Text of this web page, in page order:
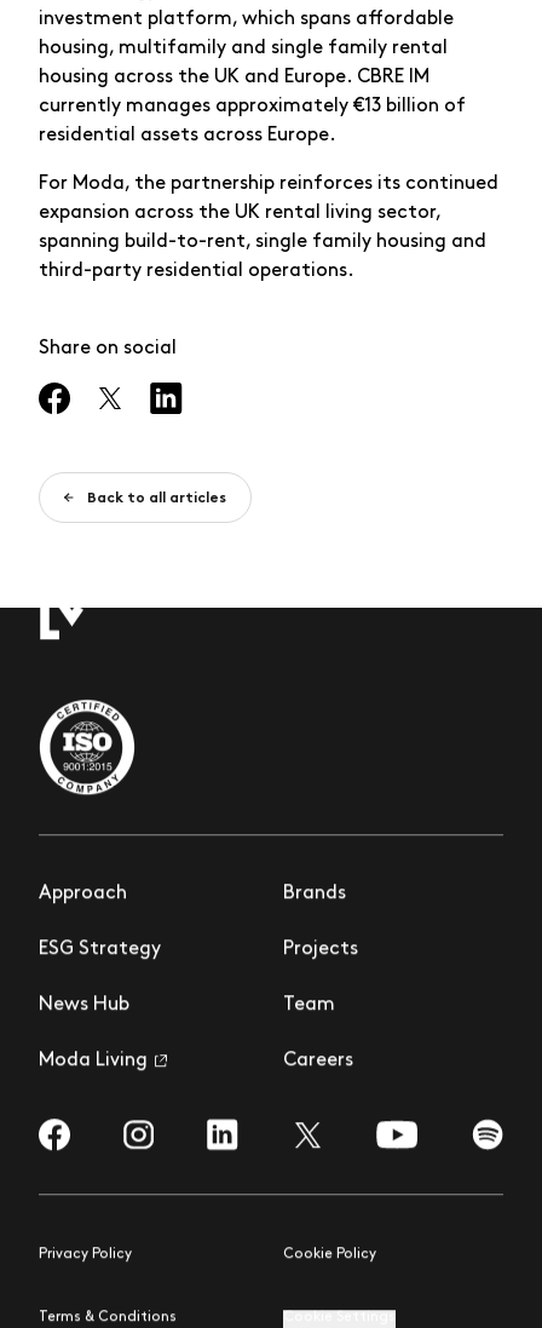
investment platform, which spans affordable
housing, multifamily and single family rental
housing across the UK and Europe. CBRE IM
currently manages approximately €13 billion of
residential assets across Europe.
For Moda, the partnership reinforces its continued
expansion across the UK rental living sector,
spanning build-to-rent, single family housing and
third-party residential operations.
Share on social
Back to all articles
Approach
ESG Strategy
News Hub
Moda Living
Brands
Projects
Team
Careers
Visit us on Facebook
Visit us on Instagram
Visit us on LinkedIn
Visit us on Twitter
Visit us on Visit
Privacy Policy Cookie Policy
Terms & Conditions